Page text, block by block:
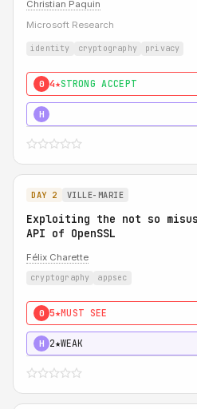
Christian Paquin
Microsoft Research
identity cryptography privacy
0 4★STRONG ACCEPT
H
DAY 2 VILLE-MARIE
Exploiting the not so
API of OpenSSL
Félix Charette
cryptography appsec
0 5★MUST SEE
H 2★WEAK